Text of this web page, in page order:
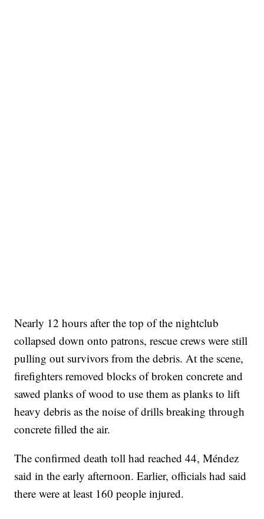
Nearly 12 hours after the top of the nightclub
collapsed down onto patrons, rescue crews were still
pulling out survivors from the debris. At the scene,
firefighters removed blocks of broken concrete and
sawed planks of wood to use them as planks to lift
heavy debris as the noise of drills breaking through
concrete filled the air.
The confirmed death toll had reached 44, Méndez
said in the early afternoon. Earlier, officials had said
there were at least 160 people injured.